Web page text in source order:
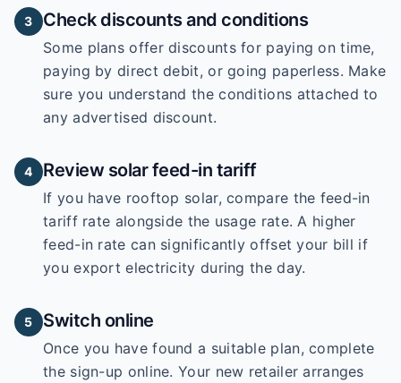
3 Check discounts and conditions
Some plans offer discounts for paying on time,
paying by direct debit, or going paperless. Make
sure you understand the conditions attached to
any advertised discount.
4 Review solar feed-in tariff
If you have rooftop solar, compare the feed-in
tariff rate alongside the usage rate. A higher
feed-in rate can significantly offset your bill if
you export electricity during the day.
5 Switch online
Once you have found a suitable plan, complete
the sign-up online. Your new retailer arranges